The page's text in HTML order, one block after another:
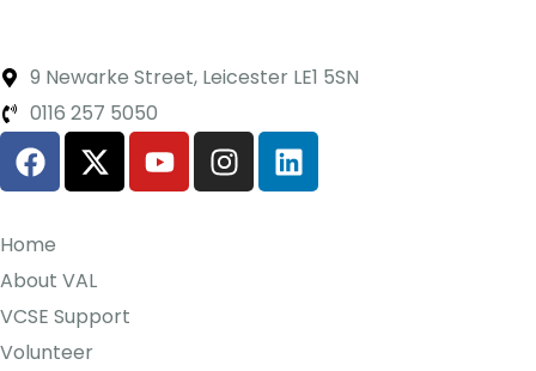
9 Newarke Street, Leicester LE1 5SN
0116 257 5050
Home
About VAL
VCSE Support
Volunteer